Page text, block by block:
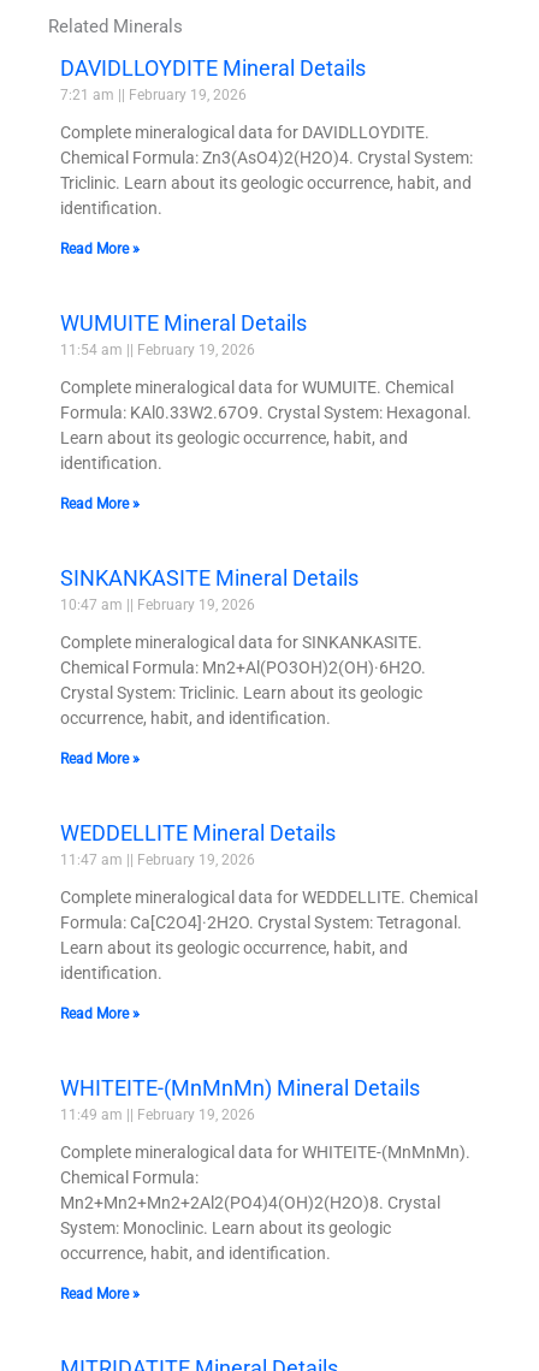
Related Minerals
DAVIDLLOYDITE Mineral Details
7:21 am February 19, 2026
Complete mineralogical data for DAVIDLLOYDITE.
Chemical Formula: Zn3(AsO4)2(H2O)4. Crystal System:
Triclinic. Learn about its geologic occurrence, habit, and
identification.
Read More »
WUMUITE Mineral Details
11:54 am February 19, 2026
Complete mineralogical data for WUMUITE. Chemical
Formula: KAl0.33W2.67O9. Crystal System: Hexagonal.
Learn about its geologic occurrence, habit, and
identification.
Read More »
SINKANKASITE Mineral Details
10:47 am February 19, 2026
Complete mineralogical data for SINKANKASITE.
Chemical Formula: Mn2+Al(PO3OH)2(OH)·6H2O.
Crystal System: Triclinic. Learn about its geologic
occurrence, habit, and identification.
Read More »
WEDDELLITE Mineral Details
11:47 am February 19, 2026
Complete mineralogical data for WEDDELLITE. Chemical
Formula: Ca[C2O4]·2H2O. Crystal System: Tetragonal.
Learn about its geologic occurrence, habit, and
identification.
Read More »
WHITEITE-(MnMnMn) Mineral Details
11:49 am February 19, 2026
Complete mineralogical data for WHITEITE-(MnMnMn).
Chemical Formula:
Mn2+Mn2+Mn2+2Al2(PO4)4(OH)2(H2O)8. Crystal
System: Monoclinic. Learn about its geologic
occurrence, habit, and identification.
Read More »